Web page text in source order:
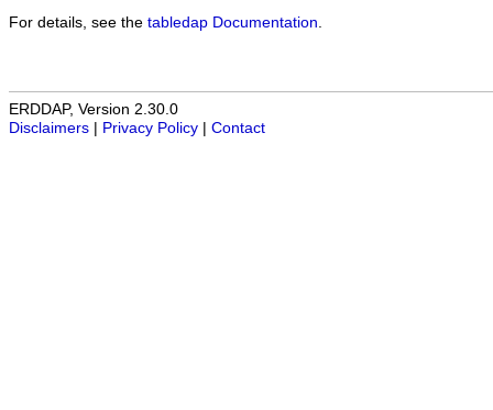
For details, see the tabledap Documentation
ERDDAP, Version 2.30.0
Disclaimers
Privacy Policy Contact